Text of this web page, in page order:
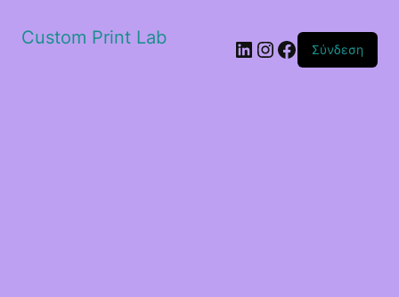
Custom Print Lab Linkedin
Instagram
Facebook
Σύνδεση